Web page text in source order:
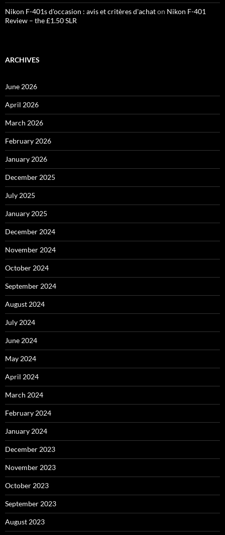
Nikon F-401s d'occasion : avis et critères d'achaton Nikon F-401
Review – the £1.50 SLR
ARCHIVES
June 2026
April 2026
March 2026
February 2026
January 2026
December 2025
July 2025
January 2025
December 2024
November 2024
October 2024
September 2024
August 2024
July 2024
June 2024
May 2024
April 2024
March 2024
February 2024
January 2024
December 2023
November 2023
October 2023
September 2023
August 2023